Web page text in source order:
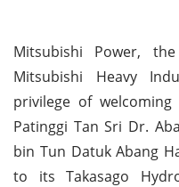
Mitsubishi Power,
Mitsubishi Heavy
privilege of
Patinggi Tan Sri Dr.
bin Tun Datuk Abang
to its Takasago